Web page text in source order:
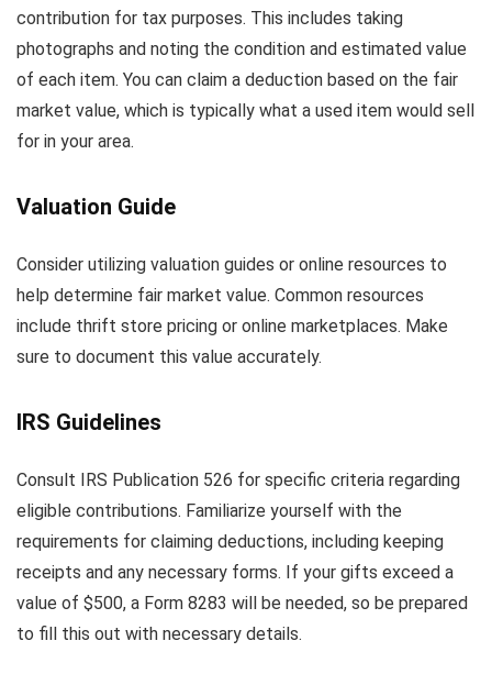
contribution for tax purposes. This includes taking
photographs and noting the condition and estimated value
of each item. You can claim a deduction based on the fair
market value, which is typically what a used item would sell
for in your area.
Valuation Guide
Consider utilizing valuation guides or online resources to
help determine fair market value. Common resources
include thrift store pricing or online marketplaces. Make
sure to document this value accurately.
IRS Guidelines
Consult IRS Publication 526 for specific criteria regarding
eligible contributions. Familiarize yourself with the
requirements for claiming deductions, including keeping
receipts and any necessary forms. If your gifts exceed a
value of $500, a Form 8283 will be needed, so be prepared
to fill this out with necessary details.